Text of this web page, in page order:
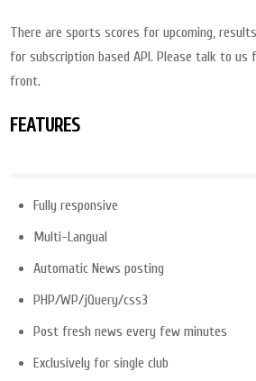
There are sports scores for upcoming,
for subscription based API. Please talk to us
front.
FEATURES
Fully responsive
Multi-Langual
Automatic News posting
PHP/WP/jQuery/css3
Post fresh news every few minutes
Exclusively for single club